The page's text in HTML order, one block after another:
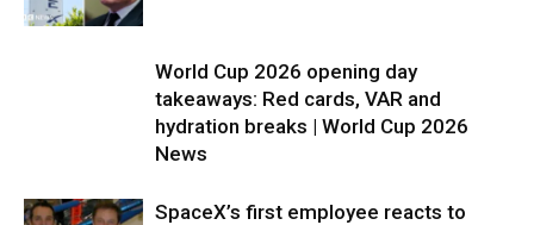
World Cup 2026 opening day
takeaways: Red cards, VAR and
hydration breaks | World Cup 2026
News
SpaceX’s first employee reacts to